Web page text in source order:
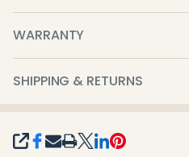
SHARE
WARRANTY
SHIPPING & RETURNS